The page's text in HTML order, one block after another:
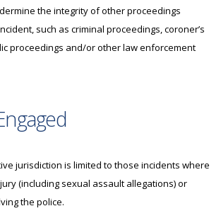
the integrity of other proceedings
such as criminal proceedings, coroner’s
proceedings and/or other law enforcement
jurisdiction is limited to those incidents where
(including sexual assault allegations) or
the police.